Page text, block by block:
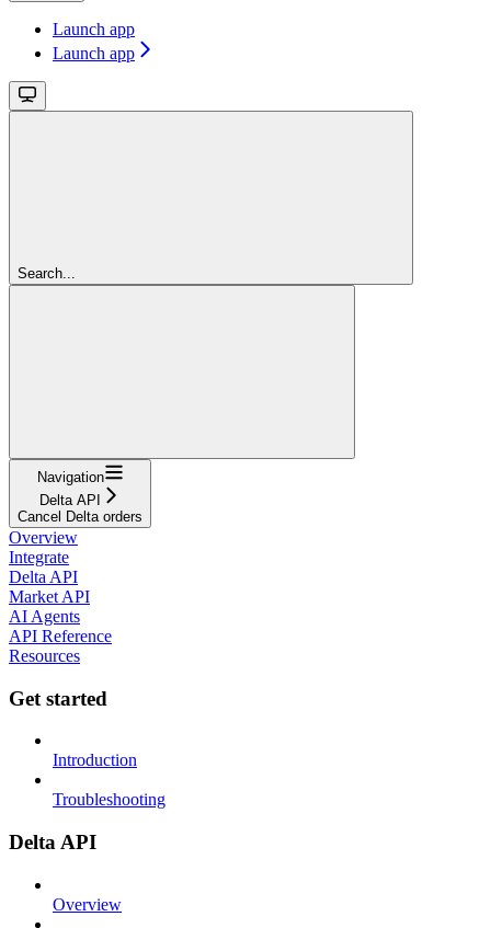
Launch app
Launch app
Search...
Navigation
Delta API
Cancel Delta orders
Overview
Integrate
Delta API
Market API
AI Agents
API Reference
Resources
Get started
Introduction
Troubleshooting
Delta API
Overview